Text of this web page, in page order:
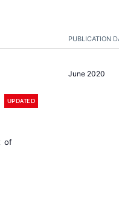
PUBLICATION
June 2020
UPDATED
of